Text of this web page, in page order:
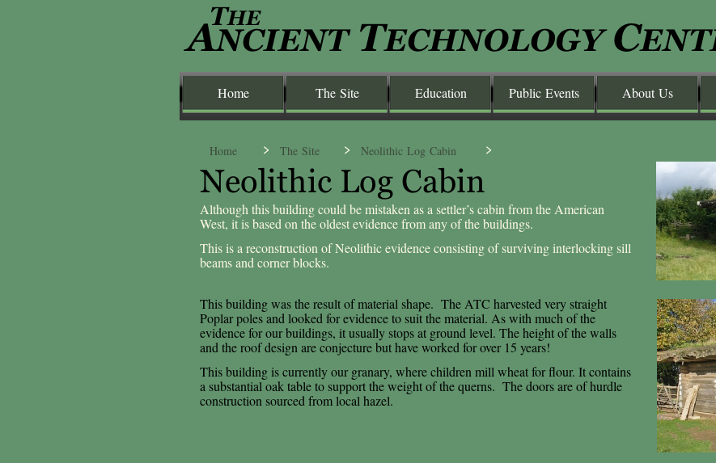
Home The Site Education Public Events About Us
Home The Site Neolithic Log Cabin
Although this building could be mistaken as a settler’s cabin from the American
West, it is based on the oldest evidence from any of the buildings.
This is a reconstruction of Neolithic evidence consisting of surviving interlocking sill
beams and corner blocks.
This building was the result of material shape. The ATC harvested very straight
Poplar poles and looked for evidence to suit the material. As with much of the
evidence for our buildings, it usually stops at ground level. The height of the walls
and the roof design are conjecture but have worked for over 15 years!
This building is currently our granary, where children mill wheat for flour. It contains
a substantial oak table to support the weight of the querns. The doors are of hurdle
construction sourced from local hazel.